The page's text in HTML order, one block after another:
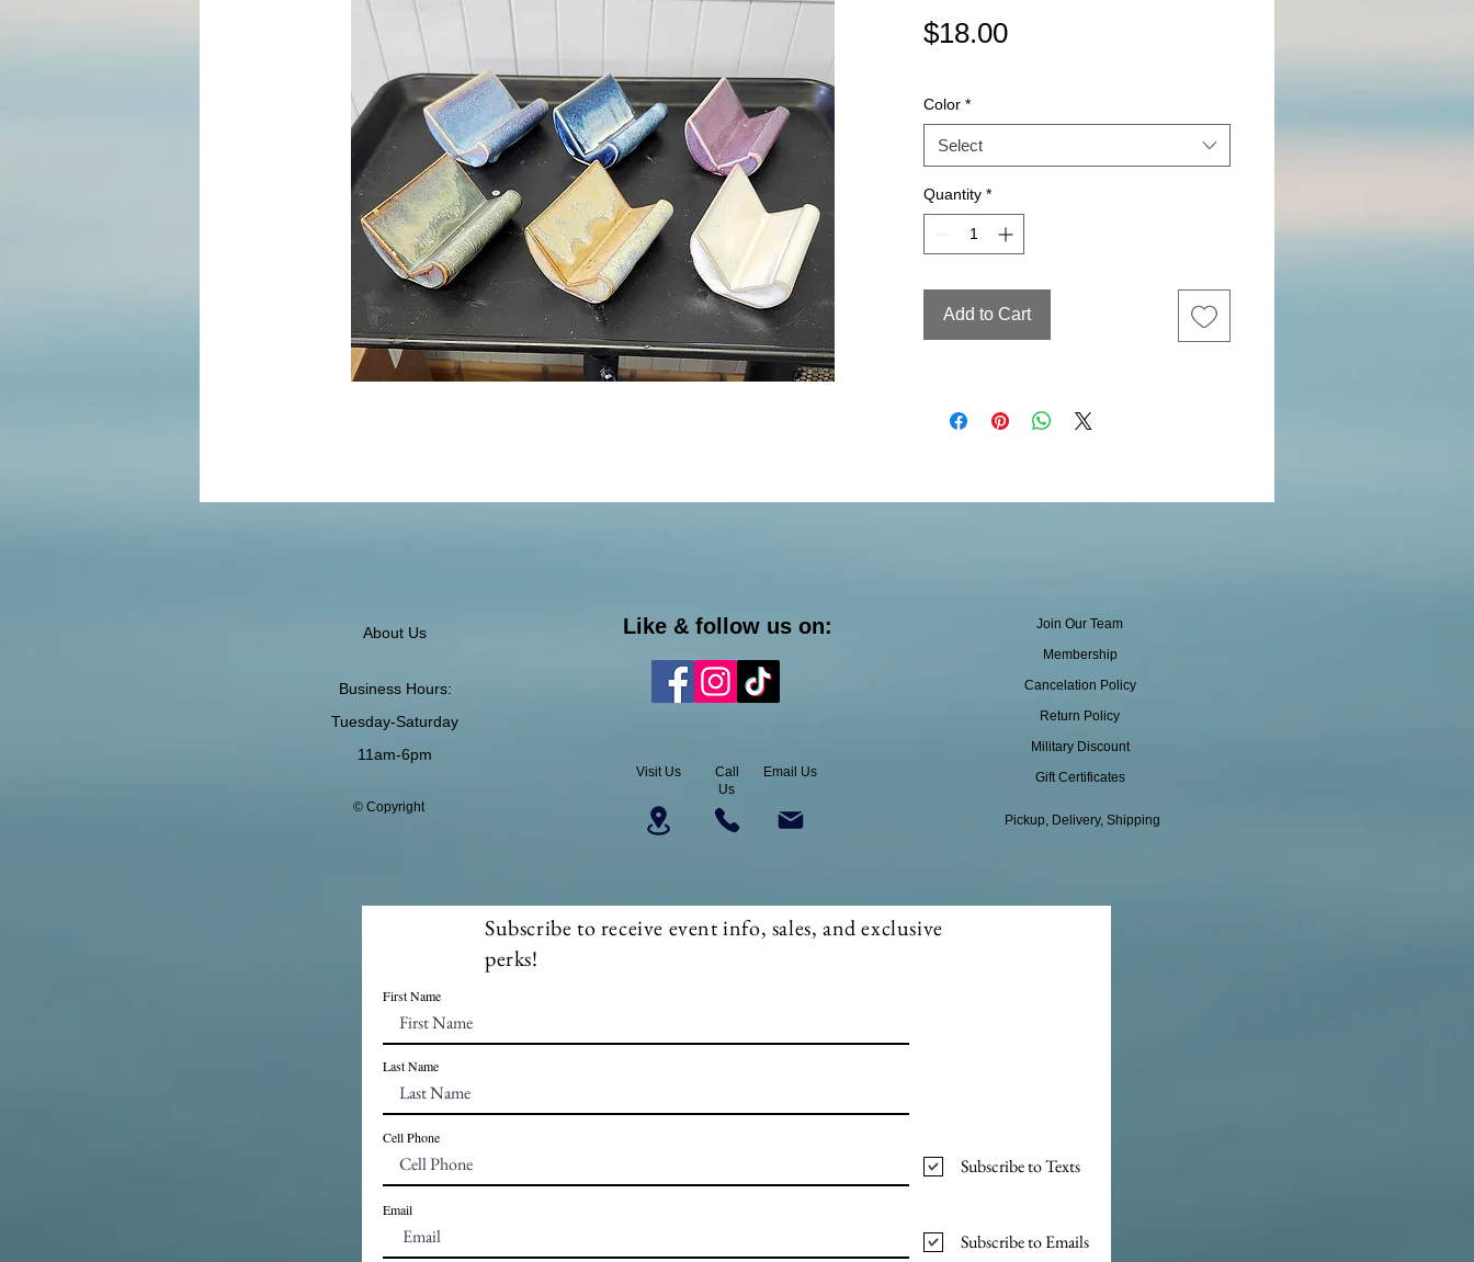
$18.00Price
Color *
Select
Quantity *
Add to Cart
About Us
Business Hours:
Tuesday-Saturday
11am-6pm
© Copyright
Like & follow us on:
Visit Us
Call
Us
Email Us
Join Our Team
Membership
Cancelation Policy
Return Policy
Military Discount
Gift Certificates
Pickup, Delivery, Shipping
Subscribe to receive event info, sales, and exclusive
perks!
First Name
Last Name
Cell Phone
Subscribe to Texts
Email
Subscribe to Emails